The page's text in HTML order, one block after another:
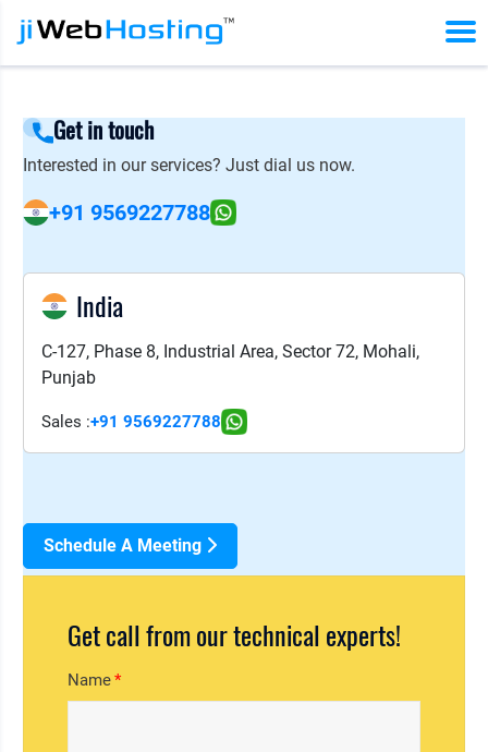
Get in touch
Interested in our services? Just dial us now.
+91 9569227788
India
C-127, Phase 8, Industrial Area, Sector 72, Mohali,
Punjab
Sales :+91 9569227788
Schedule A Meeting
Get call from our technical experts!
Name